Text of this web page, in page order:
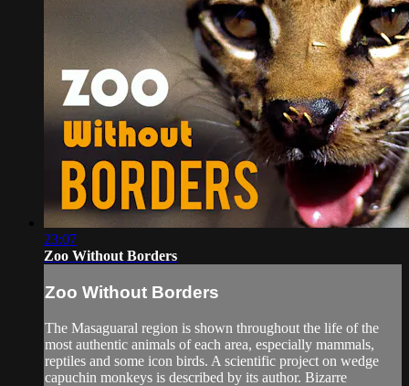
23:07
Zoo Without Borders
Zoo Without Borders
The Masaguaral region is shown throughout the life of the
most authentic animals of each area, especially mammals,
reptiles and some icon birds. A scientific project on wedge
capuchin monkeys is described by its author. Bizarre